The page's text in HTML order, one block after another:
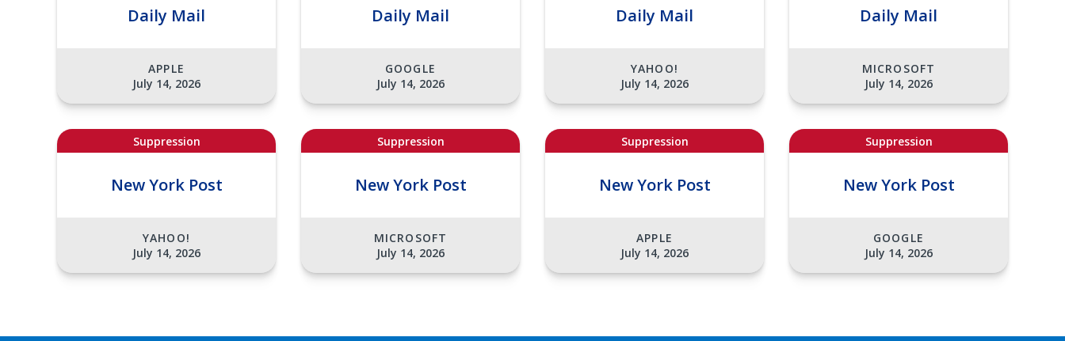
Daily Mail
APPLE
July 14, 2026
Daily Mail
GOOGLE
July 14, 2026
Daily Mail
YAHOO!
July 14, 2026
Daily Mail
MICROSOFT
July 14, 2026
Suppression
New York Post
YAHOO!
July 14, 2026
Suppression
New York Post
MICROSOFT
July 14, 2026
Suppression
New York Post
APPLE
July 14, 2026
Suppression
New York Post
GOOGLE
July 14, 2026